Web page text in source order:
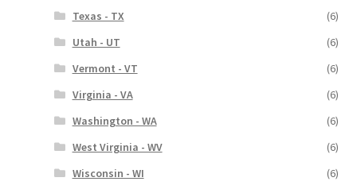
Texas - TX
(6)
Utah - UT
(6)
Vermont - VT
(6)
Virginia - VA
(6)
Washington - WA
(6)
West Virginia - WV
(6)
Wisconsin - WI
(6)